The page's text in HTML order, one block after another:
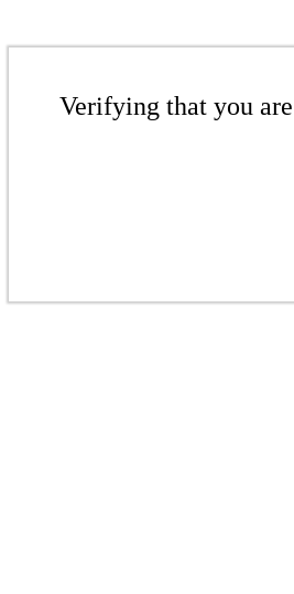
Verifying that you